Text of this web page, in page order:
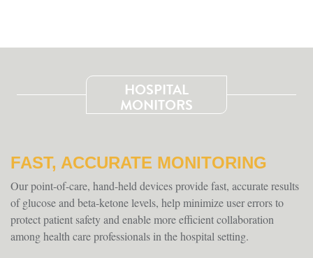
HOSPITAL
MONITORS
FAST, ACCURATE MONITORING
Our point-of-care, hand-held devices provide fast, accurate results
of glucose and beta-ketone levels, help minimize user errors to
protect patient safety and enable more efficient collaboration
among health care professionals in the hospital setting.